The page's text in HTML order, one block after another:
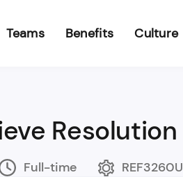
Teams Benefits Culture
Resolution
Full-time REF3260U